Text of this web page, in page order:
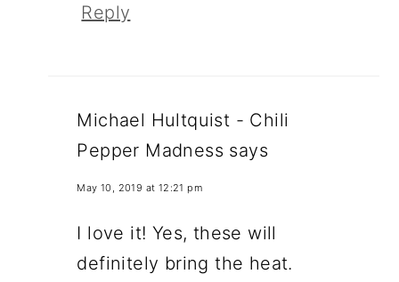
Reply
Michael Hultquist - Chili
Pepper Madness says
May 10, 2019 at 12:21 pm
I love it! Yes, these will
definitely bring the heat.